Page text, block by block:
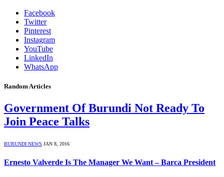
Facebook
Twitter
Pinterest
Instagram
YouTube
LinkedIn
WhatsApp
Random Articles
Government Of Burundi Not Ready To
Join Peace Talks
BURUNDI NEWS JAN 8, 2016
Ernesto Valverde Is The Manager We Want – Barca President